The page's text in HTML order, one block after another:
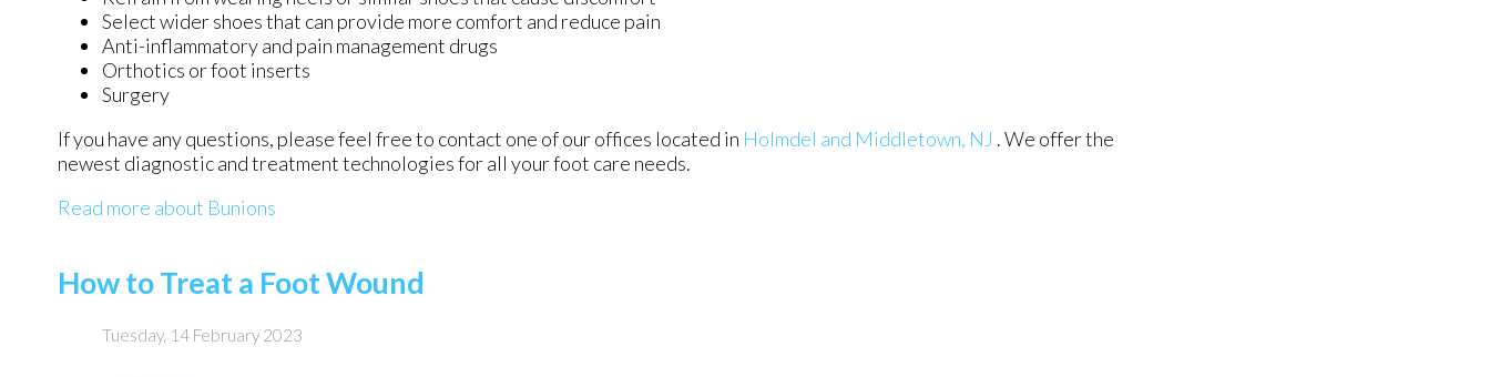
Select wider shoes that can provide more comfort and reduce pain
Anti-inflammatory and pain management drugs
Orthotics or foot inserts
Surgery
If you have any questions, please feel free to contact one of our offices located in Holmdel and Middletown, NJ . We offer the
newest diagnostic and treatment technologies for all your foot care needs.
Read more about Bunions
How to Treat a Foot Wound
Tuesday, 14 February 2023